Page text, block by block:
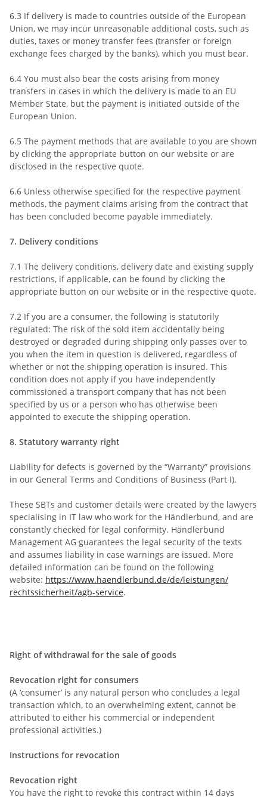
6.3 If delivery is made to countries outside of the European
Union, we may incur unreasonable additional costs, such as
duties, taxes or money transfer fees (transfer or foreign
exchange fees charged by the banks), which you must bear.
6.4 You must also bear the costs arising from money
transfers in cases in which the delivery is made to an EU
Member State, but the payment is initiated outside of the
European Union.
6.5 The payment methods that are available to you are shown
by clicking the appropriate button on our website or are
disclosed in the respective quote.
6.6 Unless otherwise specified for the respective payment
methods, the payment claims arising from the contract that
has been concluded become payable immediately.
7. Delivery conditions
7.1 The delivery conditions, delivery date and existing supply
restrictions, if applicable, can be found by clicking the
appropriate button on our website or in the respective quote.
7.2 If you are a consumer, the following is statutorily
regulated: The risk of the sold item accidentally being
destroyed or degraded during shipping only passes over to
you when the item in question is delivered, regardless of
whether or not the shipping operation is insured. This
condition does not apply if you have independently
commissioned a transport company that has not been
specified by us or a person who has otherwise been
appointed to execute the shipping operation.
8. Statutory warranty right
Liability for defects is governed by the “Warranty” provisions
in our General Terms and Conditions of Business (Part I).
These SBTs and customer details were created by the lawyers
specialising in IT law who work for the Händlerbund, and are
constantly checked for legal conformity. Händlerbund
Management AG guarantees the legal security of the texts
and assumes liability in case warnings are issued. More
detailed information can be found on the following
website: https://www.haendlerbund.de/de/leistungen/
rechtssicherheit/agb-service.
Right of withdrawal for the sale of goods
Revocation right for consumers
(A ‘consumer’ is any natural person who concludes a legal
transaction which, to an overwhelming extent, cannot be
attributed to either his commercial or independent
professional activities.)
Instructions for revocation
Revocation right
You have the right to revoke this contract within 14 days